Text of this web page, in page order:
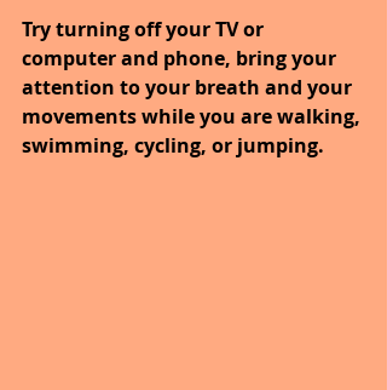
Try turning off your TV or
computer and phone, bring your
attention to your breath and your
movements while you are walking,
swimming, cycling, or jumping.